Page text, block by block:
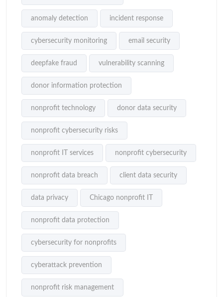
anomaly detection incident response
cybersecurity monitoring email security
deepfake fraud vulnerability scanning
donor information protection
nonprofit technology donor data security
nonprofit cybersecurity risks
nonprofit IT services nonprofit cybersecurity
nonprofit data breach client data security
data privacy Chicago nonprofit IT
nonprofit data protection
cybersecurity for nonprofits
cyberattack prevention
nonprofit risk management